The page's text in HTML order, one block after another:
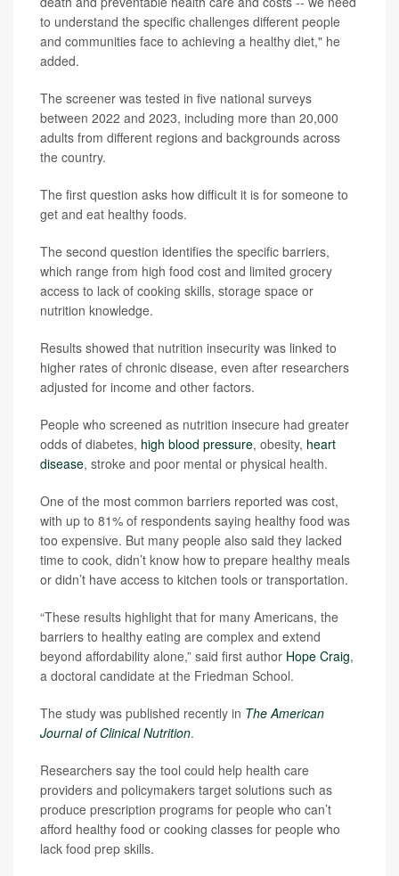
to understand the specific challenges different people
and communities face to achieving a healthy diet," he
added.
The screener was tested in five national surveys
between 2022 and 2023, including more than 20,000
adults from different regions and backgrounds across
the country.
The first question asks how difficult it is for someone to
get and eat healthy foods.
The second question identifies the specific barriers,
which range from high food cost and limited grocery
access to lack of cooking skills, storage space or
nutrition knowledge.
Results showed that nutrition insecurity was linked to
higher rates of chronic disease, even after researchers
adjusted for income and other factors.
People who screened as nutrition insecure had greater
odds of diabetes, high blood pressure, obesity, heart
disease, stroke and poor mental or physical health.
One of the most common barriers reported was cost,
with up to 81% of respondents saying healthy food was
too expensive. But many people also said they lacked
time to cook, didn’t know how to prepare healthy meals
or didn’t have access to kitchen tools or transportation.
“These results highlight that for many Americans, the
barriers to healthy eating are complex and extend
beyond affordability alone,” said first author Hope Craig,
a doctoral candidate at the Friedman School.
The study was published recently in The American
Journal of Clinical Nutrition.
Researchers say the tool could help health care
providers and policymakers target solutions such as
produce prescription programs for people who can’t
afford healthy food or cooking classes for people who
lack food prep skills.